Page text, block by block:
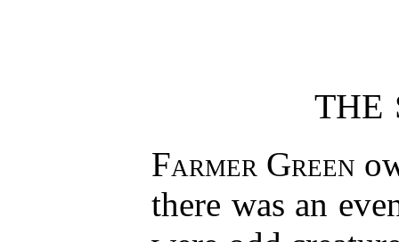
THE
Farmer Green
there was an